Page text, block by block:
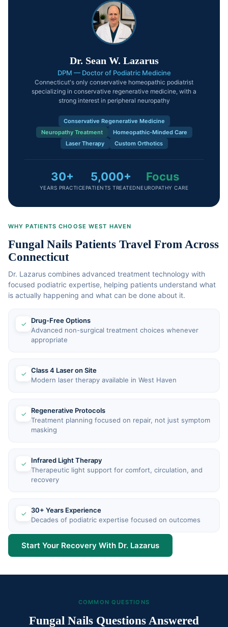
Dr. Sean W. Lazarus
DPM — Doctor of Podiatric Medicine
Connecticut's only conservative homeopathic podiatrist
specializing in conservative regenerative medicine, with a
strong interest in peripheral neuropathy
Conservative Regenerative Medicine
Neuropathy Treatment
Homeopathic-Minded Care
Laser Therapy
Custom Orthotics
30+
YEARS PRACTICE
5,000+
PATIENTS TREATED
Focus
NEUROPATHY CARE
WHY PATIENTS CHOOSE WEST HAVEN
Fungal Nails Patients Travel From Across
Connecticut
Dr. Lazarus combines advanced treatment technology with
focused podiatric expertise, helping patients understand what
is actually happening and what can be done about it.
✓
Drug-Free Options
Advanced non-surgical treatment choices whenever
appropriate
✓
Class 4 Laser on Site
Modern laser therapy available in West Haven
✓
Regenerative Protocols
Treatment planning focused on repair, not just symptom
masking
✓
Infrared Light Therapy
Therapeutic light support for comfort, circulation, and
recovery
✓
30+ Years Experience
Decades of podiatric expertise focused on outcomes
Start Your Recovery With Dr. Lazarus
COMMON QUESTIONS
Fungal Nails Questions Answered